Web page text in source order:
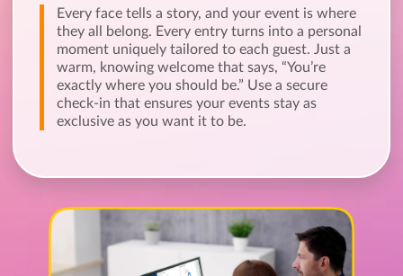
Every face tells a story, and your event is where
they all belong. Every entry turns into a personal
moment uniquely tailored to each guest. Just a
warm, knowing welcome that says, “You’re
exactly where you should be.” Use a secure
check-in that ensures your events stay as
exclusive as you want it to be.